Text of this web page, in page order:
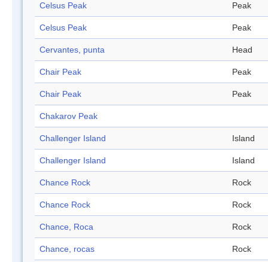
Celsus Peak Peak
Celsus Peak Peak
Cervantes, punta Head
Chair Peak Peak
Chair Peak Peak
Chakarov Peak
Challenger Island Island
Challenger Island Island
Chance Rock Rock
Chance Rock Rock
Chance, Roca Rock
Chance, rocas Rock